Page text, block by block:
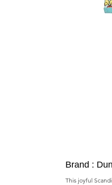
Brand :
This joyful